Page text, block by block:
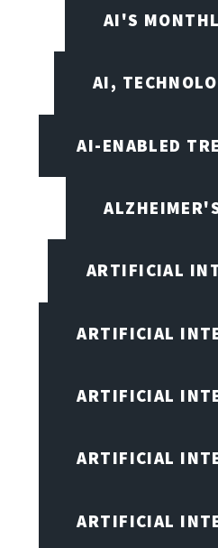
AI'S
AI,
AI-ENABLED
ARTIFICIAL
ARTIFICIAL
ARTIFICIAL
ARTIFICIAL
ARTIFICIAL